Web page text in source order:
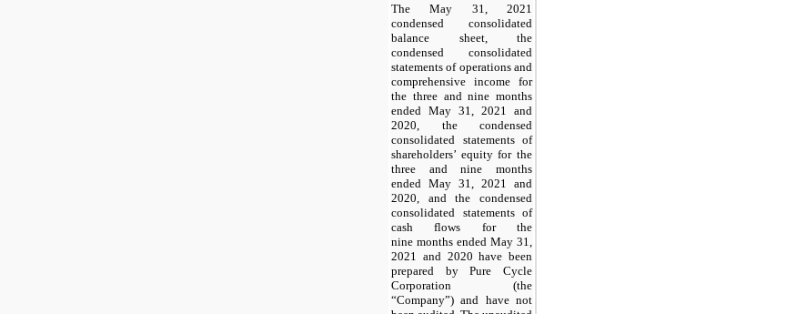
The May 31, 2021
condensed consolidated
balance sheet, the
condensed consolidated
statements of operations and
comprehensive income for
the three and nine months
ended May 31, 2021 and
2020, the condensed
consolidated statements of
shareholders’ equity for the
three and nine months
ended May 31, 2021 and
2020, and the condensed
consolidated statements of
cash flows for the
nine months ended May 31,
2021 and 2020 have been
prepared by Pure Cycle
Corporation (the
“Company”) and have not